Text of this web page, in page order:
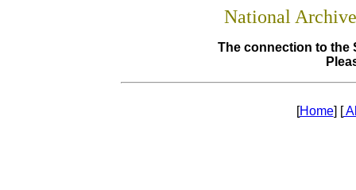
National
The connection to the
[Home] [